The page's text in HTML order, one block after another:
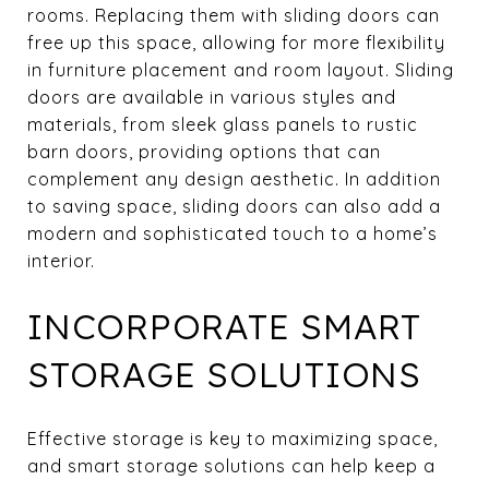
rooms. Replacing them with sliding doors can
free up this space, allowing for more flexibility
in furniture placement and room layout. Sliding
doors are available in various styles and
materials, from sleek glass panels to rustic
barn doors, providing options that can
complement any design aesthetic. In addition
to saving space, sliding doors can also add a
modern and sophisticated touch to a home’s
interior.
INCORPORATE SMART
STORAGE SOLUTIONS
Effective storage is key to maximizing space,
and smart storage solutions can help keep a